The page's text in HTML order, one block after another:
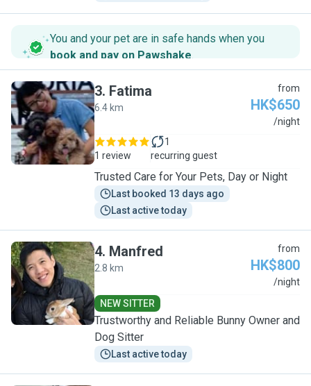
You and your pet are in safe hands when you
book and pay on Pawshake.
F
3. Fatima
6.4 km
from
HK$650
/night
1 review
1
recurring guest
Trusted Care for Your Pets, Day or Night
Last booked 13 days ago
Last active today
M
4. Manfred
2.8 km
from
HK$800
/night
NEW SITTER
Trustworthy and Reliable Bunny Owner and
Dog Sitter
Last active today